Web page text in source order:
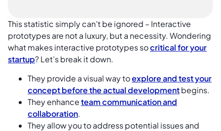
This statistic simply can’t be ignored – Interactive
prototypes are not a luxury, but a necessity. Wondering
what makes interactive prototypes socritical for your
startup? Let’s break it down.
They provide a visual way toexplore and test your
concept before the actual developmentbegins.
They enhanceteam communication and
collaboration.
They allow you to address potential issues and